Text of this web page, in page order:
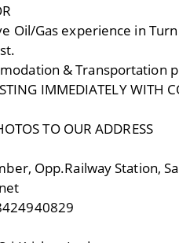
Oil/Gas experience in
& Transportation
IMMEDIATELY WITH
TO OUR ADDRESS
Opp.Railway Station,